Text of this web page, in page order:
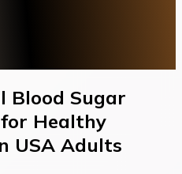
Blood Sugar
Healthy
USA Adults